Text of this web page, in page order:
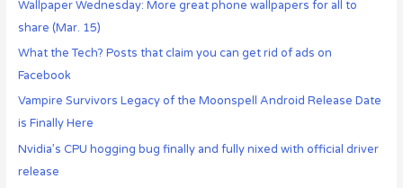
Wallpaper Wednesday: More great phone wallpapers for all to
share (Mar. 15)
What the Tech? Posts that claim you can get rid of ads on
Facebook
Vampire Survivors Legacy of the Moonspell Android Release Date
is Finally Here
Nvidia’s CPU hogging bug finally and fully nixed with official driver
release